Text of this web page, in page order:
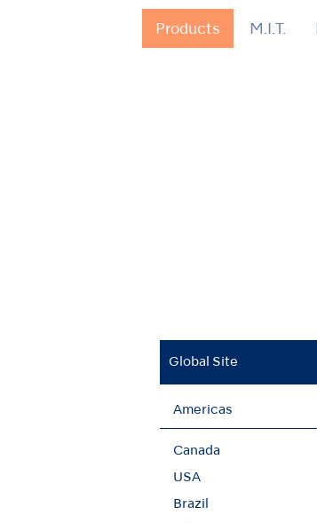
Global Site
Americas
Canada
USA
Brazil
Products M.I.T.